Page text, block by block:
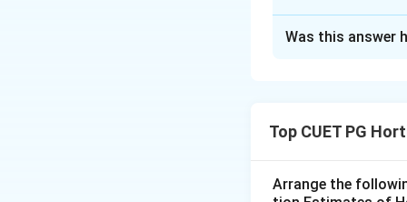
Step 1:
improved
Was this answer
Top CUET PG
Arrange the